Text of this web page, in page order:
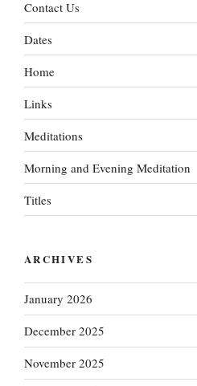
Contact Us
Dates
Home
Links
Meditations
Morning and Evening Meditation
Titles
ARCHIVES
January 2026
December 2025
November 2025